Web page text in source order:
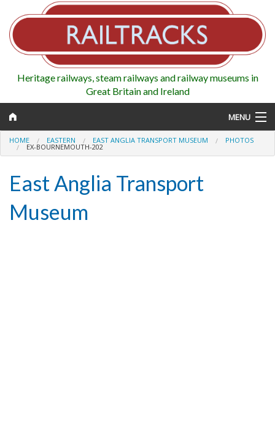
Heritage railways, steam railways and railway museums in
Great Britain and Ireland
MENU
Map
Regions
HOME EASTERN EAST ANGLIA TRANSPORT MUSEUM PHOTOS
EX-BOURNEMOUTH-202
East Anglia Transport
Museum